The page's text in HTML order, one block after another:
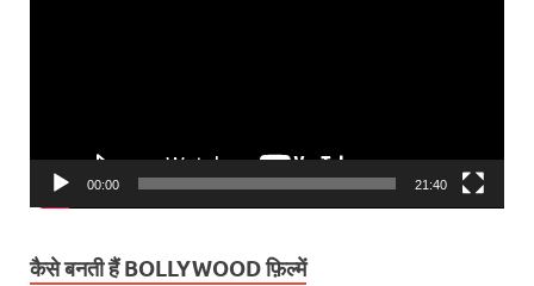
00:00 21:40
कैसे बनती हैं BOLLYWOOD फ़िल्में